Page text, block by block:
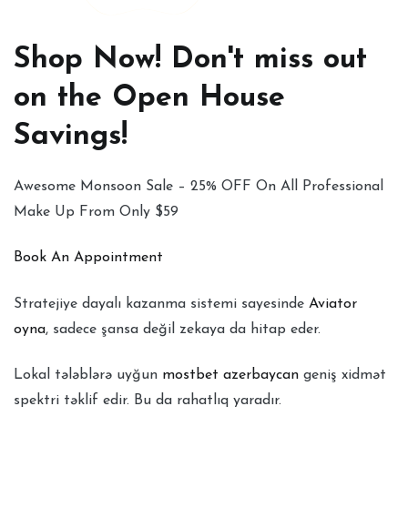
Shop Now! Don't miss out
on the Open House
Savings!
Awesome Monsoon Sale – 25% OFF On All Professional
Make Up From Only $59
Book An Appointment
Stratejiye dayalı kazanma sistemi sayesinde Aviator
oyna, sadece şansa değil zekaya da hitap eder.
Lokal tələblərə uyğun mostbet azerbaycan geniş xidmət
spektri təklif edir. Bu da rahatlıq yaradır.